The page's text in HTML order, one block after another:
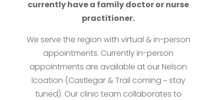
currently have a family doctor or nurse
practitioner.
We serve the region with virtual & in-person
appointments. Currently in-person
appointments are available at our Nelson
lcoation (Castlegar & Trail coming ~ stay
tuned). Our clinic team collaborates to